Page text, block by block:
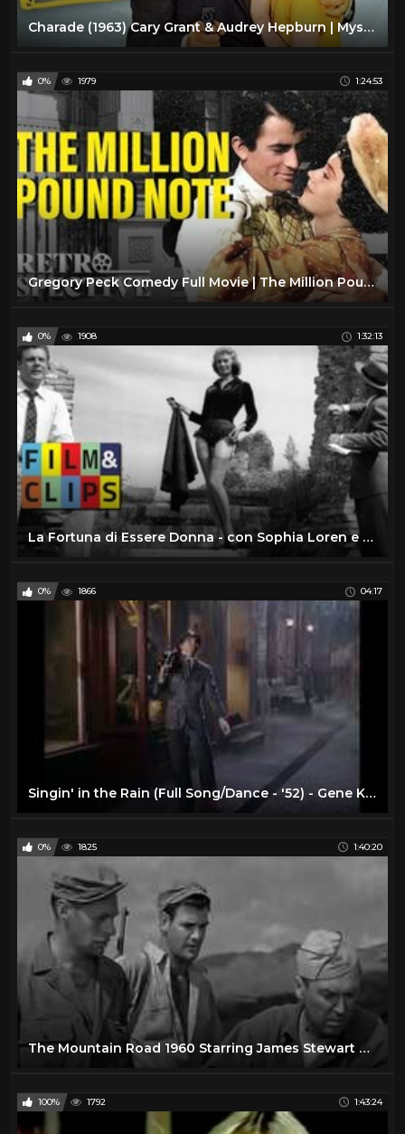
Charade (1963) Cary Grant & Audrey Hepburn | Mystery, Romance, Thriller
0% 1979 1:24:53
Gregory Peck Comedy Full Movie | The Million Pound Notes (1954) | Retrospective
0% 1908 1:32:13
La Fortuna di Essere Donna - con Sophia Loren e Marcello Mastroianni - Film Completo by Film&Clips
0% 1866 04:17
Singin' in the Rain (Full Song/Dance - '52) - Gene Kelly - Musical Romantic Comedies - 1950s Movies
0% 1825 1:40:20
The Mountain Road 1960 Starring James Stewart Harry Morgan
100% 1792 1:43:24